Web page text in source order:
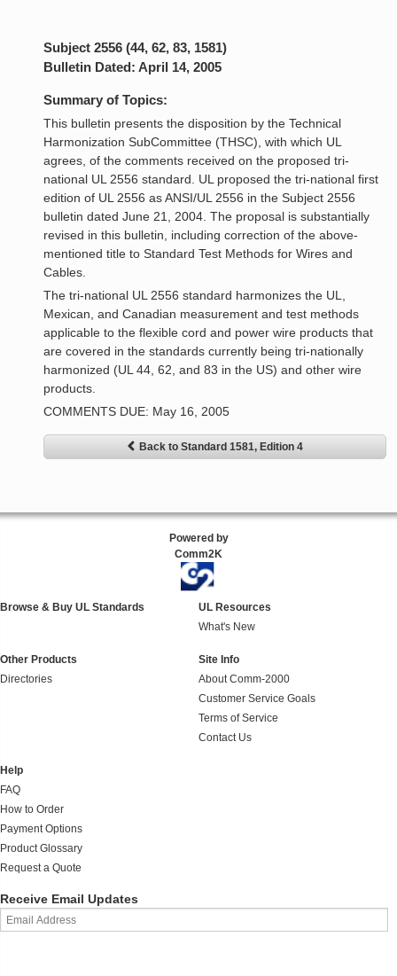
Subject 2556 (44, 62, 83, 1581)
Bulletin Dated: April 14, 2005
Summary of Topics:
This bulletin presents the disposition by the Technical
Harmonization SubCommittee (THSC), with which UL
agrees, of the comments received on the proposed tri-
national UL 2556 standard. UL proposed the tri-national first
edition of UL 2556 as ANSI/UL 2556 in the Subject 2556
bulletin dated June 21, 2004. The proposal is substantially
revised in this bulletin, including correction of the above-
mentioned title to Standard Test Methods for Wires and
Cables.
The tri-national UL 2556 standard harmonizes the UL,
Mexican, and Canadian measurement and test methods
applicable to the flexible cord and power wire products that
are covered in the standards currently being tri-nationally
harmonized (UL 44, 62, and 83 in the US) and other wire
products.
COMMENTS DUE: May 16, 2005
Back to Standard 1581, Edition 4
Powered by
Comm2K
Browse & Buy UL Standards
UL Resources
What's New
Other Products
Directories
Site Info
About Comm-2000
Customer Service Goals
Terms of Service
Contact Us
Help
FAQ
How to Order
Payment Options
Product Glossary
Request a Quote
Receive Email Updates